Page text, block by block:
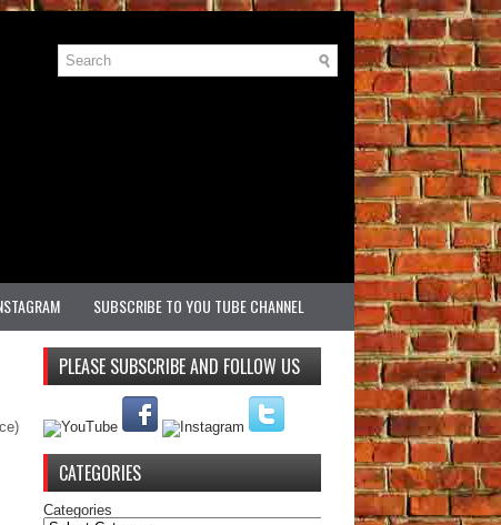
SUBSCRIBE TO YOU TUBE CHANNEL
PLEASE SUBSCRIBE AND FOLLOW US
CATEGORIES
Categories